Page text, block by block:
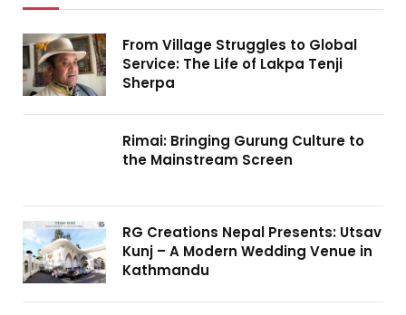
From Village Struggles to Global
Service: The Life of Lakpa Tenji
Sherpa
Rimai: Bringing Gurung Culture to
the Mainstream Screen
RG Creations Nepal Presents: Utsav
Kunj – A Modern Wedding Venue in
Kathmandu